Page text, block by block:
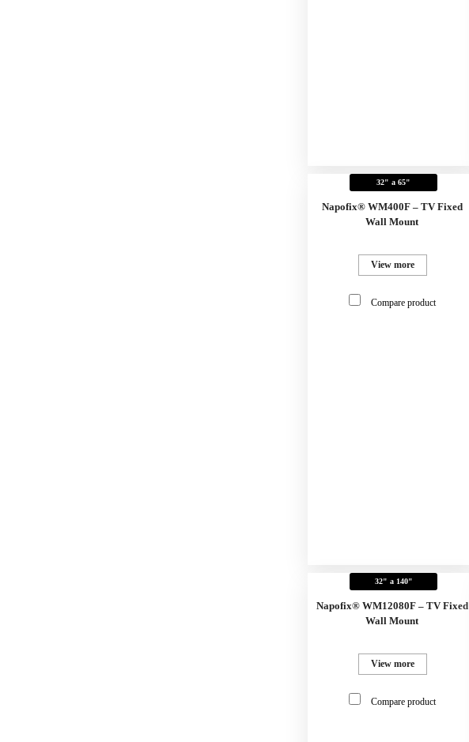
32" a 65"
Napofix® WM400F – TV Fixed
Wall Mount
View more
Compare product
32" a 140"
Napofix® WM12080F – TV Fixed
Wall Mount
View more
Compare product